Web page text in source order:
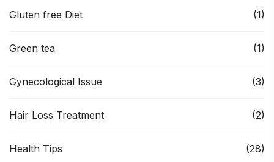
Gluten free Diet (1)
Green tea (1)
Gynecological Issue (3)
Hair Loss Treatment (2)
Health Tips (28)